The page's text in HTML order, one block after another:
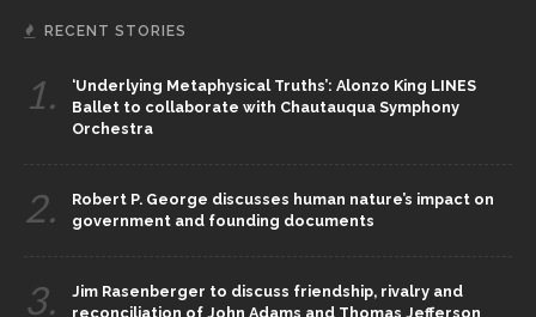
RECENT STORIES
1.
‘Underlying Metaphysical Truths’: Alonzo King LINES
Ballet to collaborate with Chautauqua Symphony
Orchestra
2.
Robert P. George discusses human nature’s impact on
government and founding documents
3.
Jim Rasenberger to discuss friendship, rivalry and
reconciliation of John Adams and Thomas Jefferson